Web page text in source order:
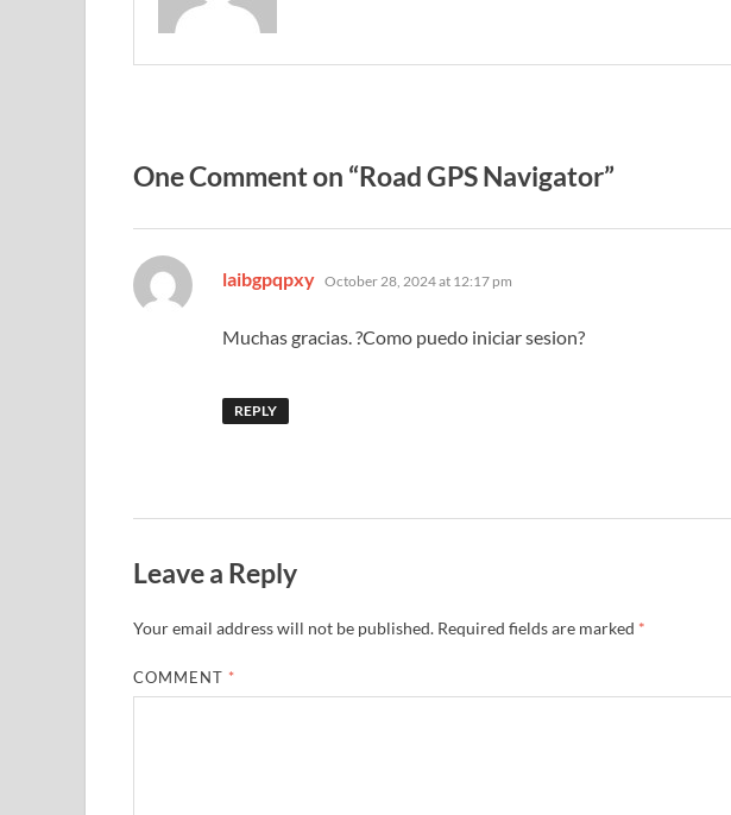
One Comment on “Road GPS Navigator”
laibgpqpxy says:
October 28, 2024 at 12:17 pm
Muchas gracias. ?Como puedo iniciar sesion?
REPLY
Leave a Reply
Your email address will not be published. Required fields are marked *
COMMENT *